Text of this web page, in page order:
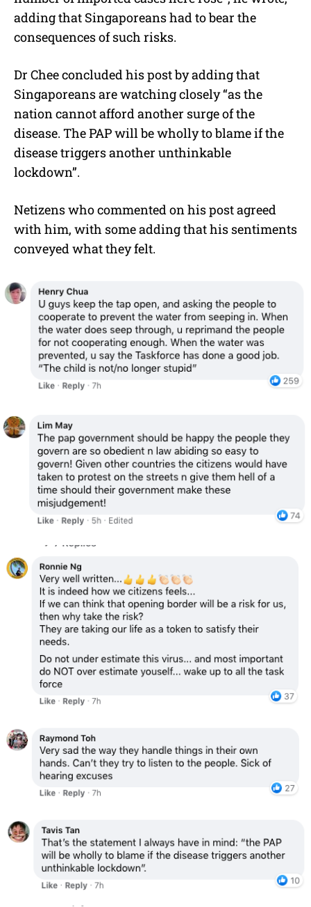
adding that Singaporeans had to bear the
consequences of such risks.
Dr Chee concluded his post by adding that
Singaporeans are watching closely “as the
nation cannot afford another surge of the
disease. The PAP will be wholly to blame if the
disease triggers another unthinkable
lockdown”.
Netizens who commented on his post agreed
with him, with some adding that his sentiments
conveyed what they felt.